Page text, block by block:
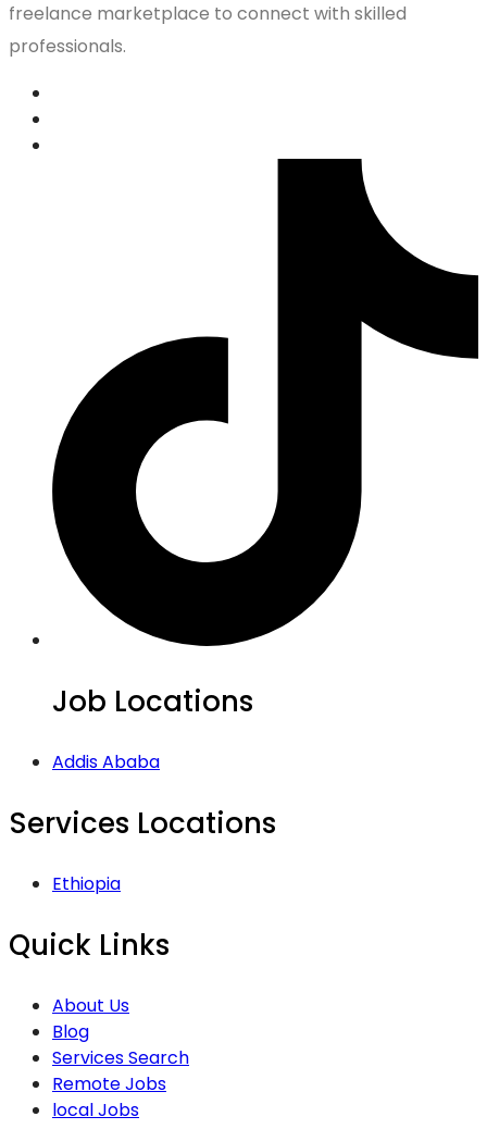
freelance marketplace to connect with skilled
professionals.
Job Locations
Addis Ababa
Services Locations
Ethiopia
Quick Links
About Us
Blog
Services Search
Remote Jobs
local Jobs